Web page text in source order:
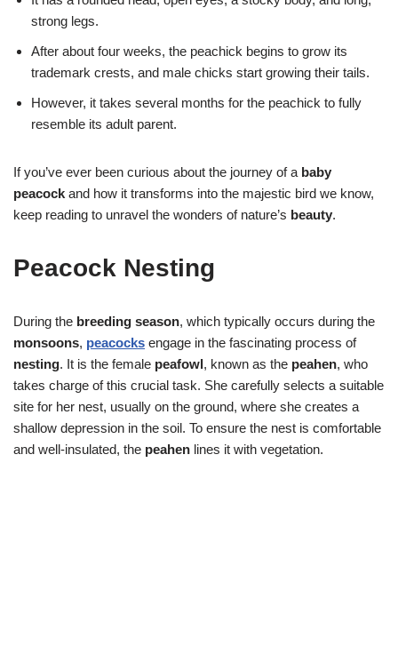
strong legs.
After about four weeks, the peachick begins to grow its
trademark crests, and male chicks start growing their tails.
However, it takes several months for the peachick to fully
resemble its adult parent.
If you’ve ever been curious about the journey of a baby
peacock and how it transforms into the majestic bird we know,
keep reading to unravel the wonders of nature’s beauty.
Peacock Nesting
During the breeding season, which typically occurs during the
monsoons, peacocks engage in the fascinating process of
nesting. It is the female peafowl, known as the peahen, who
takes charge of this crucial task. She carefully selects a suitable
site for her nest, usually on the ground, where she creates a
shallow depression in the soil. To ensure the nest is comfortable
and well-insulated, the peahen lines it with vegetation.